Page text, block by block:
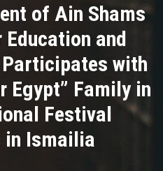
of Ain Shams
and
with
Egypt” Family in
Festival
Ismailia